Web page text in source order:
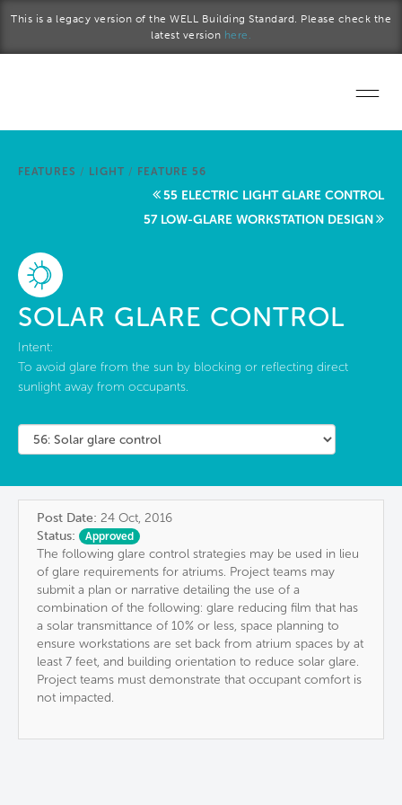
This is a legacy version of the WELL Building Standard. Please check the
latest version here.
Start a project
About Us
FEATURES / LIGHT / FEATURE 56
55 ELECTRIC LIGHT GLARE CONTROL
57 LOW-GLARE WORKSTATION DESIGN
SOLAR GLARE CONTROL
Intent:
To avoid glare from the sun by blocking or reflecting direct
sunlight away from occupants.
Post Date: 24 Oct, 2016
Status:
Approved
The following glare control strategies may be used in lieu
of glare requirements for atriums. Project teams may
submit a plan or narrative detailing the use of a
combination of the following: glare reducing film that has
a solar transmittance of 10% or less, space planning to
ensure workstations are set back from atrium spaces by at
least 7 feet, and building orientation to reduce solar glare.
Project teams must demonstrate that occupant comfort is
not impacted.